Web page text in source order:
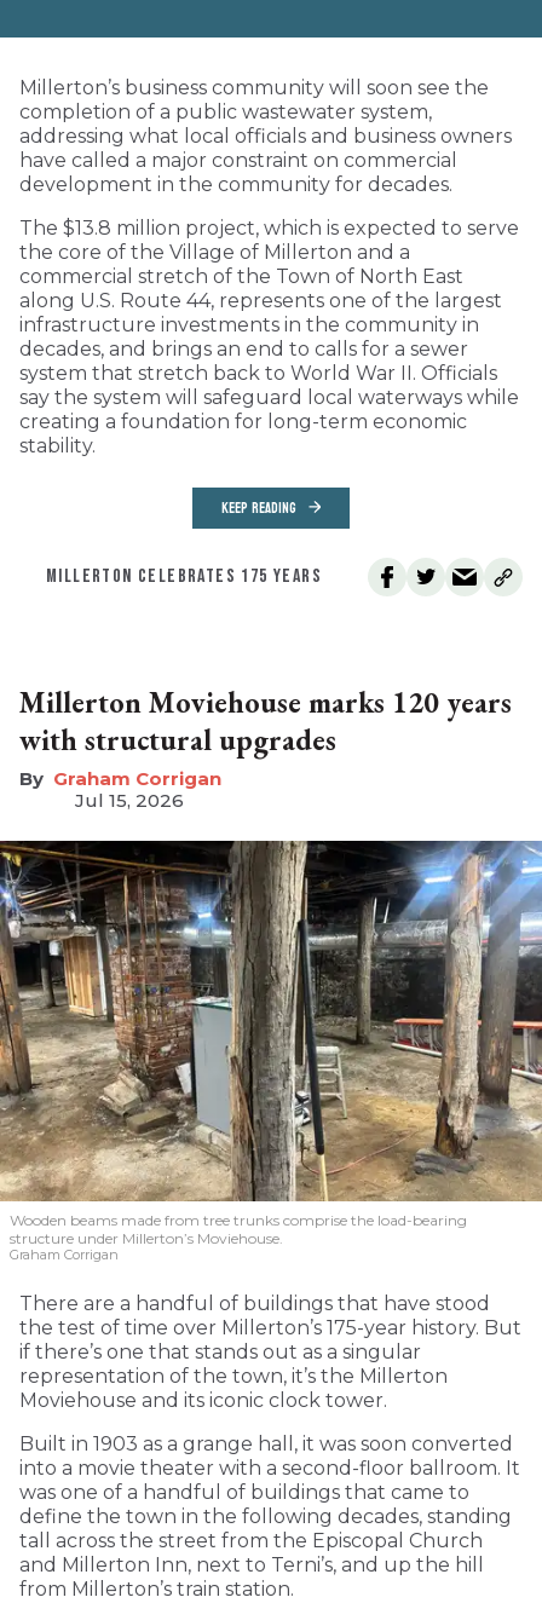
Millerton’s business community will soon see the
completion of a public wastewater system,
addressing what local officials and business owners
have called a major constraint on commercial
development in the community for decades.
The $13.8 million project, which is expected to serve
the core of the Village of Millerton and a
commercial stretch of the Town of North East
along U.S. Route 44, represents one of the largest
infrastructure investments in the community in
decades, and brings an end to calls for a sewer
system that stretch back to World War II. Officials
say the system will safeguard local waterways while
creating a foundation for long-term economic
stability.
KEEP READING
MILLERTON CELEBRATES 175 YEARS
Millerton Moviehouse marks 120 years
with structural upgrades
Graham Corrigan
Jul 15, 2026
Wooden beams made from tree trunks comprise the load-bearing
structure under Millerton’s Moviehouse.
Graham Corrigan
There are a handful of buildings that have stood
the test of time over Millerton’s 175-year history. But
if there’s one that stands out as a singular
representation of the town, it’s the Millerton
Moviehouse and its iconic clock tower.
Built in 1903 as a grange hall, it was soon converted
into a movie theater with a second-floor ballroom. It
was one of a handful of buildings that came to
define the town in the following decades, standing
tall across the street from the Episcopal Church
and Millerton Inn, next to Terni’s, and up the hill
from Millerton’s train station.